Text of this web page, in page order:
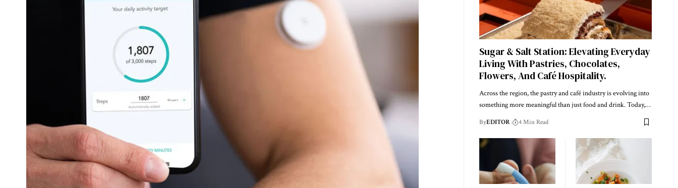
Sugar & Salt Station: Elevating Everyday
Living With Pastries, Chocolates,
Flowers, And Café Hospitality.
Across the region, the pastry and café industry is evolving into
something more meaningful than just food and drink. Today,…
ByEDITOR 4 Min Read